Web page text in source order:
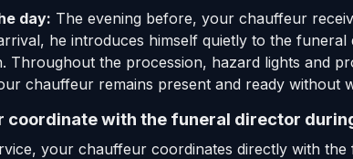
day: The evening before, your chauffeur
he introduces himself quietly to the
Throughout the procession, hazard lights and
chauffeur remains present and ready without
coordinate with the funeral director
your chauffeur coordinates directly with